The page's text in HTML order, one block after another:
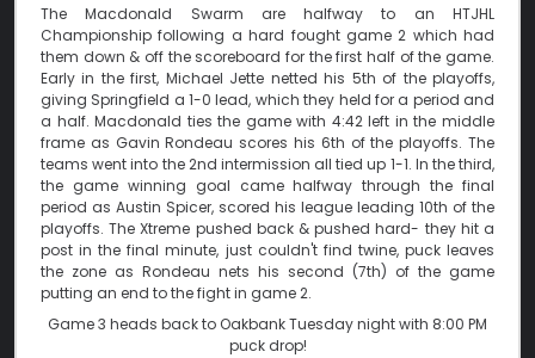
The Macdonald Swarm are halfway to an HTJHL
Championship following a hard fought game 2 which had
them down & off the scoreboard for the first half of the game.
Early in the first, Michael Jette netted his 5th of the playoffs,
giving Springfield a 1-0 lead, which they held for a period and
a half. Macdonald ties the game with 4:42 left in the middle
frame as Gavin Rondeau scores his 6th of the playoffs. The
teams went into the 2nd intermission all tied up 1-1. In the third,
the game winning goal came halfway through the final
period as Austin Spicer, scored his league leading 10th of the
playoffs. The Xtreme pushed back & pushed hard- they hit a
post in the final minute, just couldn't find twine, puck leaves
the zone as Rondeau nets his second (7th) of the game
putting an end to the fight in game 2.
Game 3 heads back to Oakbank Tuesday night with 8:00 PM
puck drop!